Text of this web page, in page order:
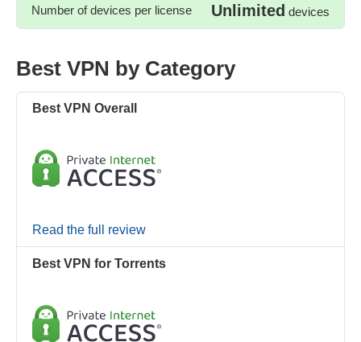
Number of devices per license Unlimited devices
Best VPN by Category
Best VPN Overall
Read the full review
Best VPN for Torrents